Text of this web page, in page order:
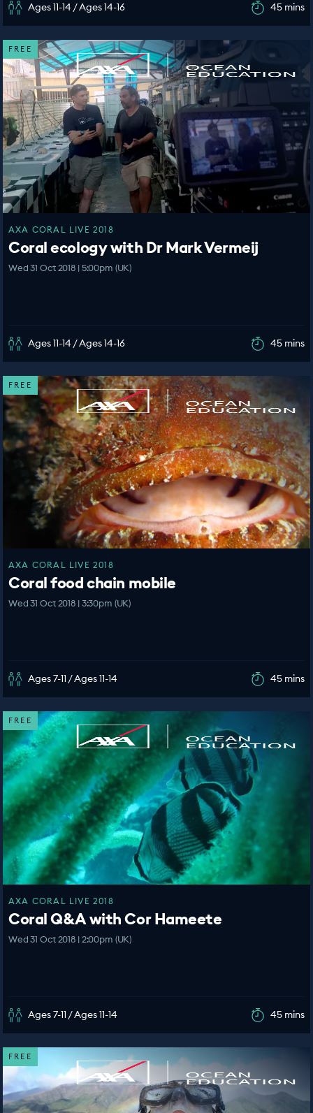
Ages 11-14 / Ages 14-16 45 mins
FREE
AXA CORAL LIVE 2018
Coral ecology with Dr Mark Vermeij
Wed 31 Oct 2018 | 5:00pm (UK)
Ages 11-14 / Ages 14-16 45 mins
FREE
AXA CORAL LIVE 2018
Coral food chain mobile
Wed 31 Oct 2018 | 3:30pm (UK)
Ages 7-11 / Ages 11-14 45 mins
FREE
AXA CORAL LIVE 2018
Coral Q&A with Cor Hameete
Wed 31 Oct 2018 | 2:00pm (UK)
Ages 7-11 / Ages 11-14 45 mins
FREE